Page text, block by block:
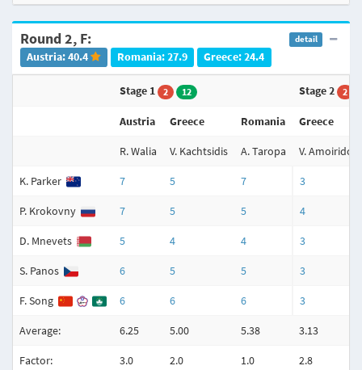
Round 2, F:
Austria: 40.4 Romania: 27.9 Greece: 24.4
detail
Stage 1 2 12 Stage 2 2
Austria Greece Romania Greece
R. Walia V. Kachtsidis A. Taropa V. Amoiridou
K. Parker 7 5 7 3
P. Krokovny 7 5 5 4
D. Mnevets 5 4 4 3
S. Panos 6 5 5 3
F. Song 6 6 6 3
Average: 6.25 5.00 5.38 3.13
Factor: 3.0 2.0 1.0 2.8